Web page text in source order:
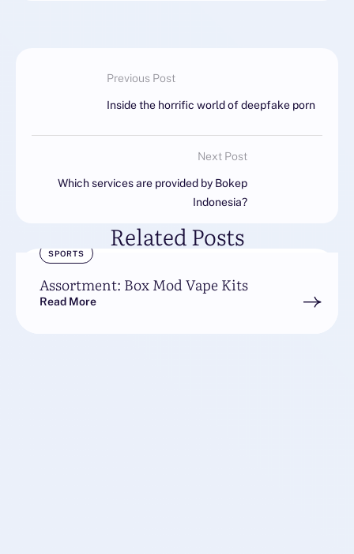
Previous Post
Inside the horrific world of deepfake porn
Next Post
Which services are provided by Bokep
Indonesia?
Related Posts
SPORTS
Assortment: Box Mod Vape Kits
Read More